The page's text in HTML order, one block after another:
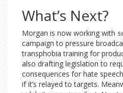
What’s Next?
Morgan is now working with
campaign to pressure
transphobia training for
also drafting legislation to
consequences for hate
if it’s relayed to targets.